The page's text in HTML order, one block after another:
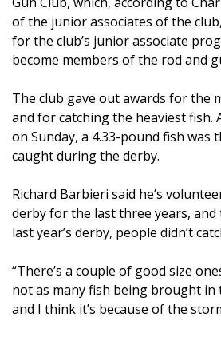
of the junior associates of the
for the club’s junior associate
become members of the rod and
The club gave out awards for the
and for catching the heaviest fish.
on Sunday, a 4.33-pound fish was
caught during the derby.
Richard Barbieri said he’s
derby for the last three years,
last year’s derby, people didn’t
“There’s a couple of good size
not as many fish being brought in
and I think it’s because of the